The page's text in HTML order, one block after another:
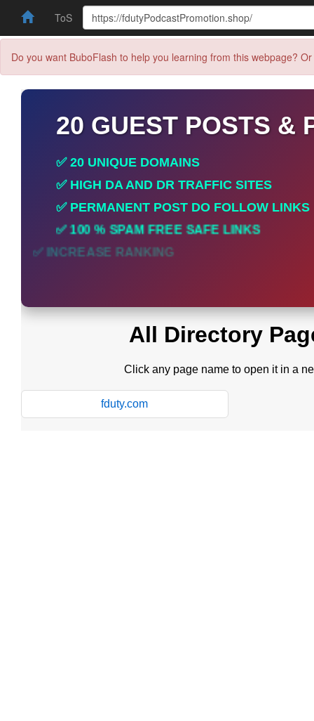
ToS
Do you want BuboFlash to help you learning from this webpage?